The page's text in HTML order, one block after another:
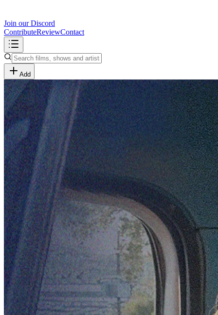
Join our Discord
ContributeReviewContact
Add